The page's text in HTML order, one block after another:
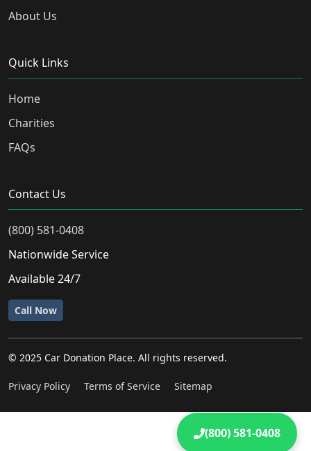
(800) 581-0408
About Us
Quick Links
Home
Charities
FAQs
Contact Us
(800) 581-0408
Nationwide Service
Available 24/7
Call Now
© 2025 Car Donation Place. All rights reserved.
Privacy Policy Terms of Service Sitemap